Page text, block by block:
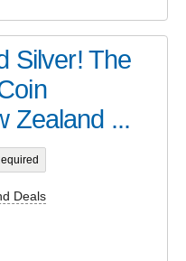
Silver! The
Zealand ...
Deals